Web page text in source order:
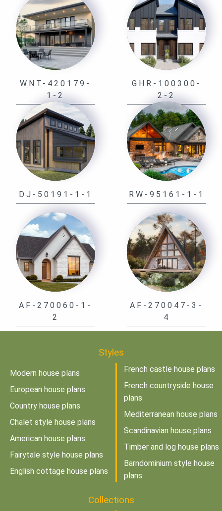
WNT-420179-
1-2
GHR-100300-
2-2
DJ-50191-1-1 RW-95161-1-1
AF-270060-1-
2
AF-270047-3-
4
Styles
Modern house plans
European house plans
Country house plans
Chalet style house plans
American house plans
Fairytale style house plans
English cottage house plans
French castle house plans
French countryside house
plans
Mediterranean house plans
Scandinavian house plans
Timber and log house plans
Barndominium style house
plans
Collections